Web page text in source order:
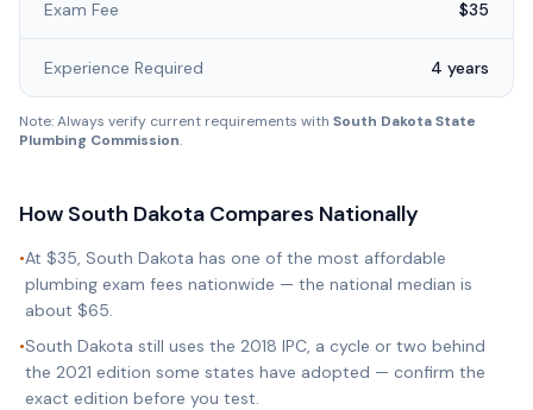
Exam Fee $35
Experience Required 4 years
Note: Always verify current requirements with South Dakota State
Plumbing Commission.
How South Dakota Compares Nationally
•At $35, South Dakota has one of the most affordable
plumbing exam fees nationwide — the national median is
about $65.
•South Dakota still uses the 2018 IPC, a cycle or two behind
the 2021 edition some states have adopted — confirm the
exact edition before you test.